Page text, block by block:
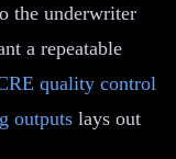
the underwriter
a repeatable
quality control
outputs lays out